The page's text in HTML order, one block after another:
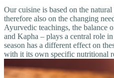
Our cuisine is based on the
therefore also on the changing
Ayurvedic teachings, the balance
and Kapha – plays a central role
season has a different effect on
with it its own specific nutritional